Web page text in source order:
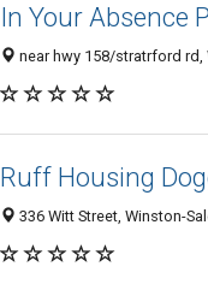
In Your Absence
near hwy 158/stratrford rd,
Ruff Housing
336 Witt Street, Winston-